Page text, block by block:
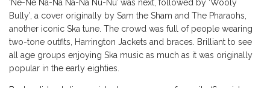
‘Ne-Ne Na-Na Na-Na Nu-Nu’ was next, followed by ‘Wooly
Bully’, a cover originally by Sam the Sham and The Pharaohs,
another iconic Ska tune. The crowd was full of people wearing
two-tone outfits, Harrington Jackets and braces. Brilliant to see
all age groups enjoying Ska music as much as it was originally
popular in the early eighties.